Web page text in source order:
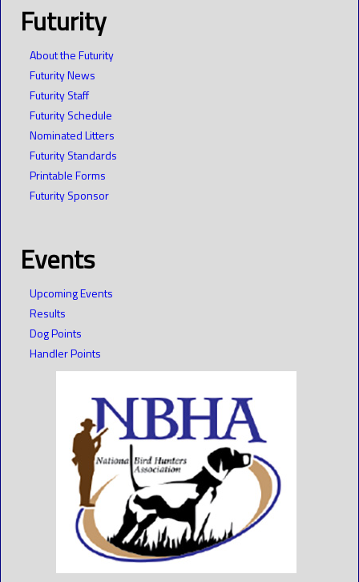
Futurity
About the Futurity
Futurity News
Futurity Staff
Futurity Schedule
Nominated Litters
Futurity Standards
Printable Forms
Futurity Sponsor
Events
Upcoming Events
Results
Dog Points
Handler Points